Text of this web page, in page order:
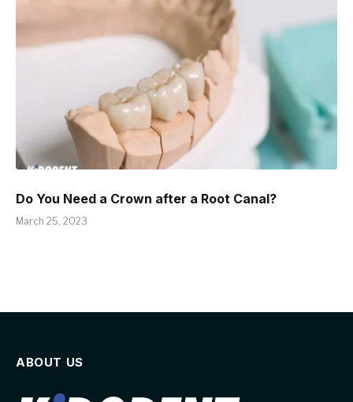
Do You Need a Crown after a Root Canal?
March 25, 2023
ABOUT US